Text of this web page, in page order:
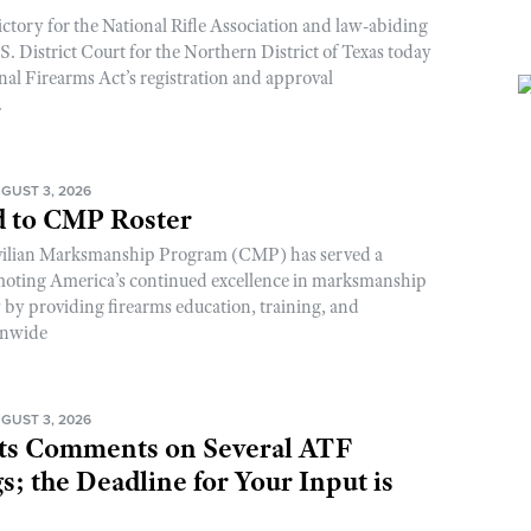
for the National Rifle Association and law-abiding
District Court for the Northern District of Texas today
Firearms Act’s registration and approval
3, 2026
to CMP Roster
Marksmanship Program (CMP) has served a
America’s continued excellence in marksmanship
by providing firearms education, training, and
3, 2026
Comments on Several ATF
the Deadline for Your Input is